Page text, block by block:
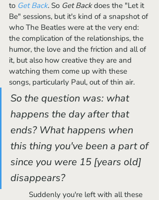
to Get Back. So Get Back does the "Let it
Be" sessions, but it's kind of a snapshot of
who The Beatles were at the very end:
the complication of the relationships, the
humor, the love and the friction and all of
it, but also how creative they are and
watching them come up with these
songs, particularly Paul, out of thin air.
So the question was: what
happens the day after that
ends? What happens when
this thing you've been a part of
since you were 15 [years old]
disappears?